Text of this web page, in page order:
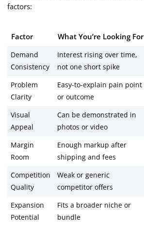
factors:
Factor What You’re Looking For
Demand
Consistency
Interest rising over time,
not one short spike
Problem
Clarity
Easy-to-explain pain point
or outcome
Visual
Appeal
Can be demonstrated in
photos or video
Margin
Room
Enough markup after
shipping and fees
Competition
Quality
Weak or generic
competitor offers
Expansion
Potential
Fits a broader niche or
bundle